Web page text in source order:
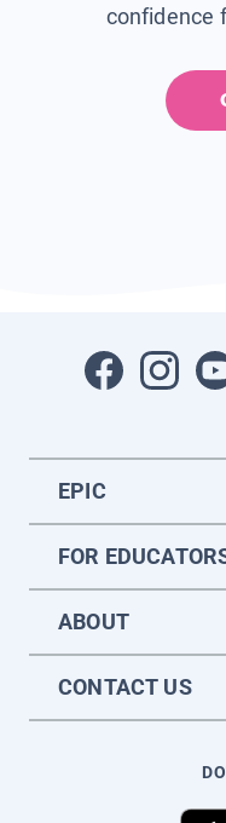
confidence
EPIC
FOR
ABOUT
CONTACT US